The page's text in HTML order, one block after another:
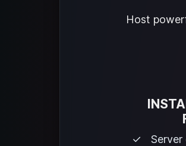
Host
Server